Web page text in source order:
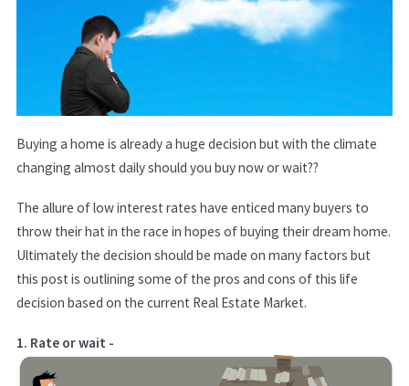
Buying a home is already a huge decision but with the climate
changing almost daily should you buy now or wait??
The allure of low interest rates have enticed many buyers to
throw their hat in the race in hopes of buying their dream home.
Ultimately the decision should be made on many factors but
this post is outlining some of the pros and cons of this life
decision based on the current Real Estate Market.
1. Rate or wait -